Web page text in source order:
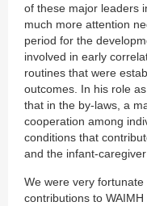
of these major leaders
much more attention
period for the
involved in early
routines that were
outcomes. In his role
that in the by-laws, a
cooperation among
conditions that
and the infant-
We were very fortunate
contributions to